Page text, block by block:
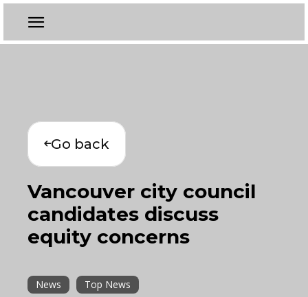
Go back
Vancouver city council
candidates discuss
equity concerns
News Top News